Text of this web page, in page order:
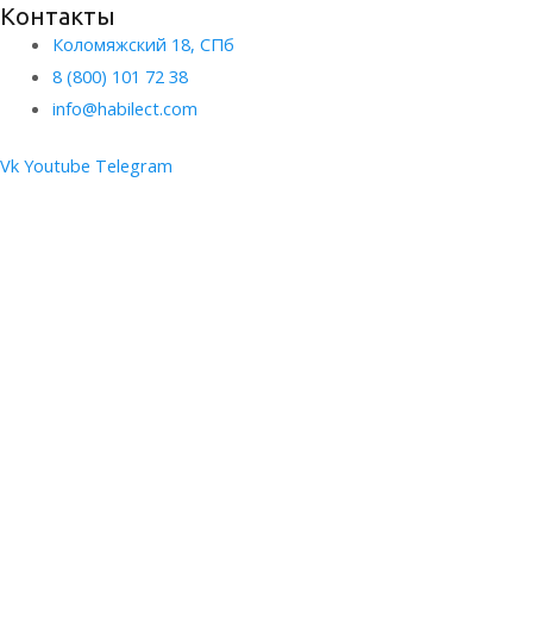
Контакты
Коломяжский 18, СПб
8 (800) 101 72 38
info@habilect.com
Vk Youtube Telegram